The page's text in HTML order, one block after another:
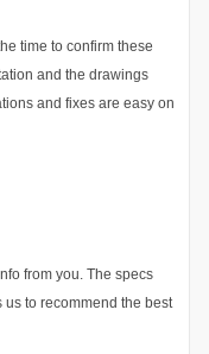
time to confirm these
and the drawings
and fixes are easy on
from you. The specs
to recommend the best